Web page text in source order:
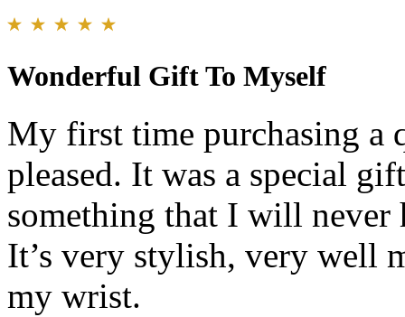
Wonderful Gift To Myself
My first time purchasing a
pleased. It was a special
something that I will never
It’s very stylish, very well
my wrist.